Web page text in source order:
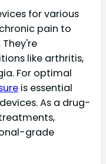
for various
pain to
like arthritis,
For optimal
is essential
As a drug-
grade